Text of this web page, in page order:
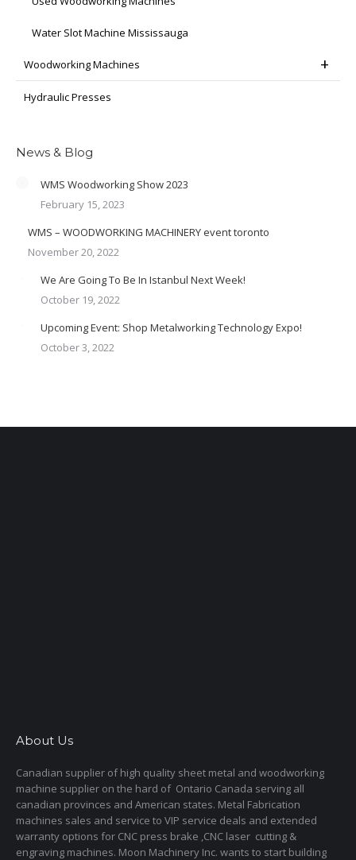
Water Slot Machine Mississauga
Woodworking Machines
Hydraulic Presses
News & Blog
WMS Woodworking Show 2023
February 15, 2023
WMS – WOODWORKING MACHINERY event toronto
November 20, 2022
We Are Going To Be In Istanbul Next Week!
October 19, 2022
Upcoming Event: Shop Metalworking Technology Expo!
October 3, 2022
About Us
Canadian supplier of high quality sheet metal and woodworking
machine supplier on the hard of Ontario Canada serving all
canadian provinces and American states. Metal Fabrication
machines sales and service to VIP service deals and extended
warranty options for CNC press brake ,CNC laser cutting &
engraving machines. Moon Machinery Inc. wants to start building